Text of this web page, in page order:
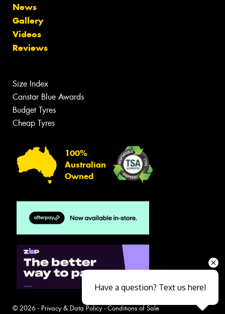
News
Gallery
Videos
Reviews
Size Index
Canstar Blue Awards
Budget Tyres
Cheap Tyres
100%
Australian
Owned
© 2026 - Privacy & Data Policy- Conditions of Sale
Have a question? Text us here!